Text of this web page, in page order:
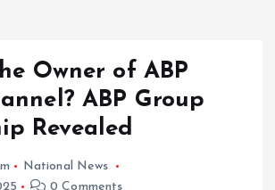
Owner of ABP
ABP Group
Revealed
National News
0 Comments